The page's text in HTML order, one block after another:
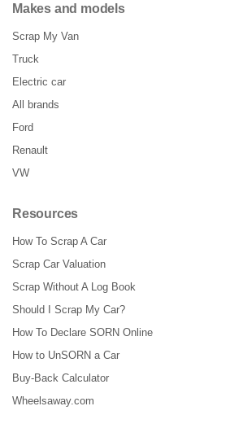
Makes and models
Scrap My Van
Truck
Electric car
All brands
Ford
Renault
VW
Resources
How To Scrap A Car
Scrap Car Valuation
Scrap Without A Log Book
Should I Scrap My Car?
How To Declare SORN Online
How to UnSORN a Car
Buy-Back Calculator
Wheelsaway.com